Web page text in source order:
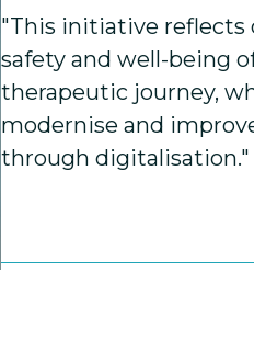
"This initiative
safety and well-being
therapeutic journey,
modernise and
through digitalisation."